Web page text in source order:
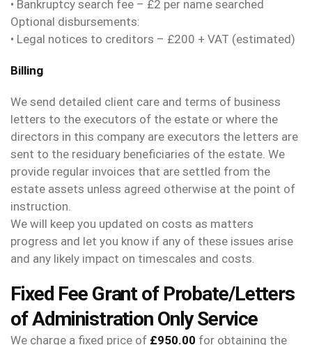
• Bankruptcy search fee – £2 per name searched
Optional disbursements:
• Legal notices to creditors – £200 + VAT (estimated)
Billing
We send detailed client care and terms of business
letters to the executors of the estate or where the
directors in this company are executors the letters are
sent to the residuary beneficiaries of the estate. We
provide regular invoices that are settled from the
estate assets unless agreed otherwise at the point of
instruction.
We will keep you updated on costs as matters
progress and let you know if any of these issues arise
and any likely impact on timescales and costs.
Fixed Fee Grant of Probate/Letters
of Administration Only Service
We charge a fixed price of £950.00 for obtaining the